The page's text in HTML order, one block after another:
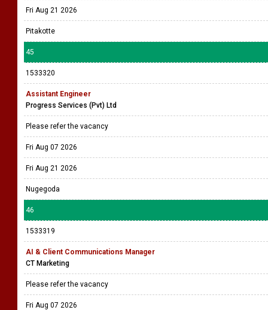
Fri Aug 21 2026
Pitakotte
45
1533320
Assistant Engineer
Progress Services (Pvt) Ltd
Please refer the vacancy
Fri Aug 07 2026
Fri Aug 21 2026
Nugegoda
46
1533319
AI & Client Communications Manager
CT Marketing
Please refer the vacancy
Fri Aug 07 2026